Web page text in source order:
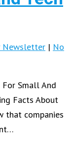
Newsletter | No
For Small And
Facts About
that companies